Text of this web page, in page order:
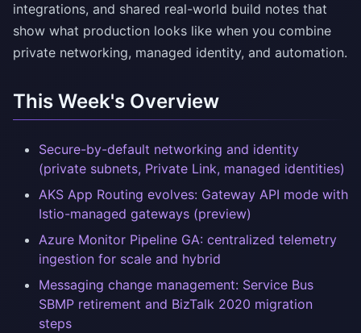
integrations, and shared real-world build notes that
show what production looks like when you combine
private networking, managed identity, and automation.
This Week's Overview
Secure-by-default networking and identity
(private subnets, Private Link, managed identities)
AKS App Routing evolves: Gateway API mode with
Istio-managed gateways (preview)
Azure Monitor Pipeline GA: centralized telemetry
ingestion for scale and hybrid
Messaging change management: Service Bus
SBMP retirement and BizTalk 2020 migration
steps